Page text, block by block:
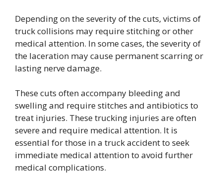
Depending on the severity of the cuts, victims of
truck collisions may require stitching or other
medical attention. In some cases, the severity of
the laceration may cause permanent scarring or
lasting nerve damage.
These cuts often accompany bleeding and
swelling and require stitches and antibiotics to
treat injuries. These trucking injuries are often
severe and require medical attention. It is
essential for those in a truck accident to seek
immediate medical attention to avoid further
medical complications.